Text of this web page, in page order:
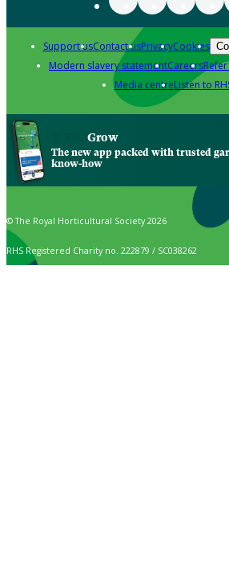
Support usContact usPrivacyCookies
Modern slavery statementCareers
Media centreListen to
Grow
The new app packed with trusted
know-how
© The Royal Horticultural Society 2026
RHS Registered Charity no. 222879 / SC038262